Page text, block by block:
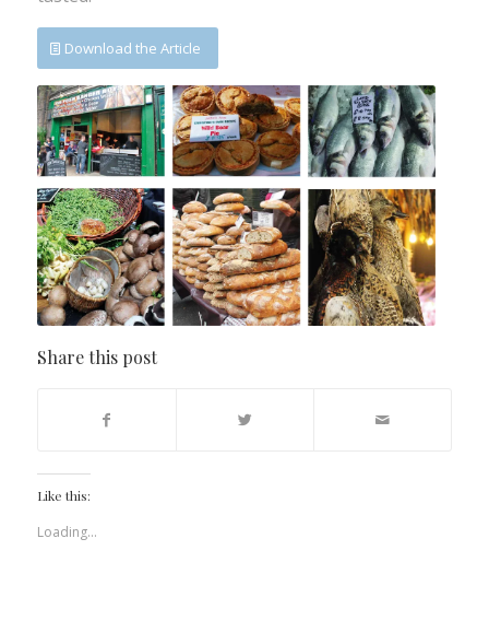
Download the Article
Share this post
Like this:
Loading...